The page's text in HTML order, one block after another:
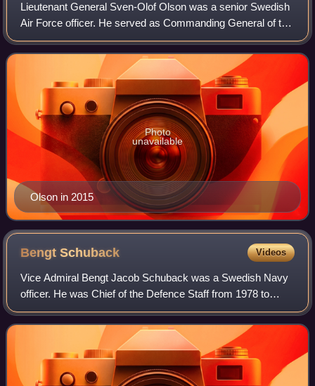
Lieutenant General Sven-Olof Olson was a senior Swedish
Air Force officer. He served as Commanding General of the
Southern Military District from 1980 to 1982 and as Chief of
the Air Force from 1982 t
Olson in 2015
Photo
unavailable
BengtSchuback Videos
Vice Admiral Bengt Jacob Schuback was a Swedish Navy
officer. He was Chief of the Defence Staff from 1978 to
1982 during which time the Soviet submarine U 137 ran
aground in Swedish waters. Schuback w